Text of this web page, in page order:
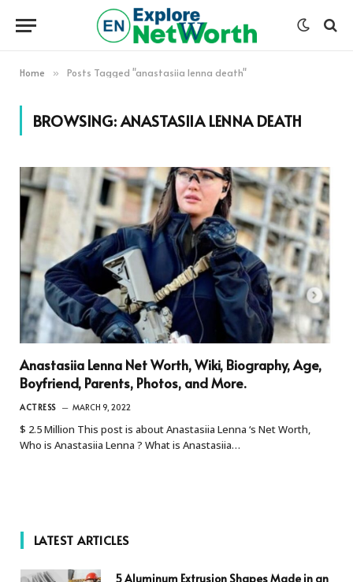
Home » Posts Tagged "anastasiia lenna death"
BROWSING:ANASTASIIA LENNA DEATH
Anastasiia Lenna Net Worth, Wiki, Biography, Age,
Boyfriend, Parents, Photos, and More.
ACTRESS MARCH 9, 2022
$ 2.5 Million This post is about Anastasiia Lenna ‘s Net Worth,
Who is Anastasiia Lenna ? What is Anastasiia…
LATEST ARTICLES
5 Aluminum Extrusion Shapes Made in an